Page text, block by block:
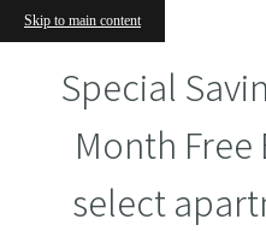
Skip to main content
Special
Month Free
select